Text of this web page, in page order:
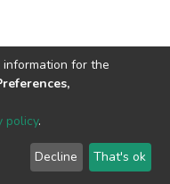
User
Send
Feedback
for the
policy.
Decline That's ok